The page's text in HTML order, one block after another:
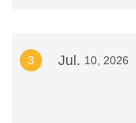
3 Jul. 10, 2026